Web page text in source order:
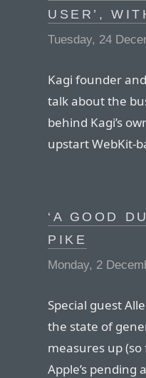
USER’,
Tuesday, 24
Kagi founder
talk about the
behind Kagi’s
upstart WebKit-
‘A GOOD
PIKE
Monday, 2
Special guest
the state of
measures up
Apple’s